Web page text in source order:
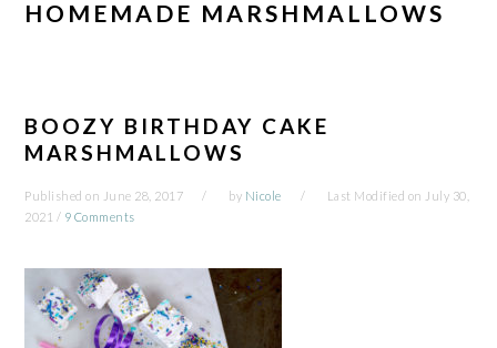
HOMEMADE MARSHMALLOWS
BOOZY BIRTHDAY CAKE
MARSHMALLOWS
Published on June 28, 2017 by Nicole Last Modified on July 30,
2021 / 9 Comments